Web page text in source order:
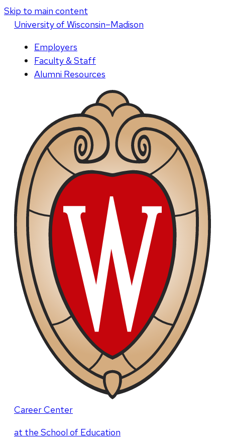
Skip to main content
Universityof Wisconsin–Madison
Employers
Faculty & Staff
Alumni Resources
Career Center
at the School of Education